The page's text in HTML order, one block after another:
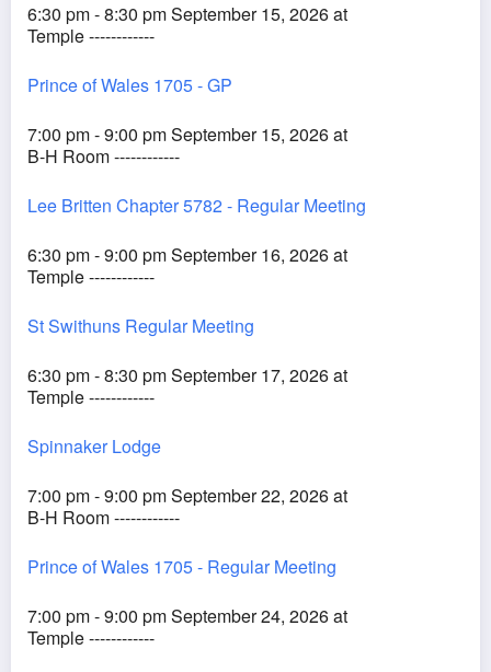
6:30 pm - 8:30 pm September 15, 2026 at
Temple ------------
Prince of Wales 1705 - GP
7:00 pm - 9:00 pm September 15, 2026 at
B-H Room ------------
Lee Britten Chapter 5782 - Regular Meeting
6:30 pm - 9:00 pm September 16, 2026 at
Temple ------------
St Swithuns Regular Meeting
6:30 pm - 8:30 pm September 17, 2026 at
Temple ------------
Spinnaker Lodge
7:00 pm - 9:00 pm September 22, 2026 at
B-H Room ------------
Prince of Wales 1705 - Regular Meeting
7:00 pm - 9:00 pm September 24, 2026 at
Temple ------------